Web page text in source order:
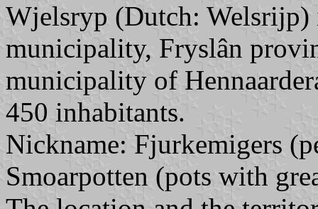
Wjelsryp (Dutch:
municipality, Fryslân
municipality of
450 inhabitants.
Nickname: Fjurkemigers
Smoarpotten (pots with